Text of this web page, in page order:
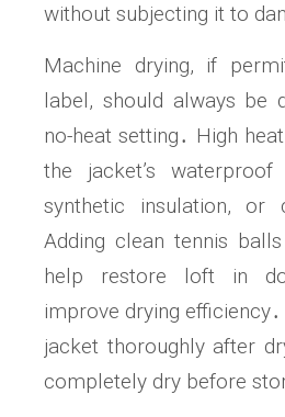
without subjecting it to
Machine drying, if
label, should always be
no-heat setting․ High
the jacket’s waterproof
synthetic insulation, or
Adding clean tennis
help restore loft in
improve drying
jacket thoroughly after
completely dry before